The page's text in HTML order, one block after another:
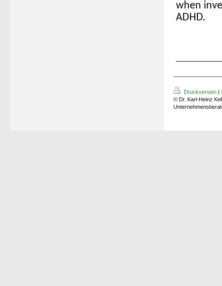
when
ADHD.
Druckversion |
© Dr. Karl-Heinz